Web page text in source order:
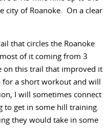
city of Roanoke. On a clear
that circles the Roanoke
of it coming from 3
on this trail that improved it
a short workout and will
I will sometimes connect
to get in some hill training.
they would take in some